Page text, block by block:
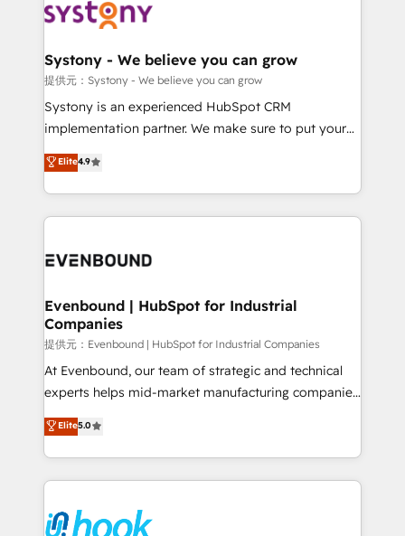
to accompany companies on their digital
transformation journey.
Data & Content 📈 Sales & Marketing Alignment +
Agent Creation 🔄 Custom Integrations & Data
Migration Why 1406 We become part of your team.
Your team learns while we build. We fix what others
broke. Built for mid-market reality—practical
constraints. By the Numbers 🏆 Top 1% of all
HubSpot partners 🔄 Top 5% globally in client
and sales ops at mid-market companies ready to
Systony - We believe you can grow
提供元：Systony - We believe you can grow
Systony is an experienced HubSpot CRM
implementation partner. We make sure to put your
organization's needs and goals first and think along
with your organization. We are only satisfied once
you are too. Why Systony? - 20+ years of
experience with CRM, Marketing, Sales & Service
Own back-end developers - Complex data
View, SuperOffice) - Custom integrations (e.g. MS
Business Central, Navision, AX, SAP, Exact, AFAS) We
focus on growing B2B companies in the SME sector
such as manufacturing, SaaS, business services and
wholesaler companies. As an experienced HubSpot
That's why we have developed a step-by-step
implementation process that focuses on user
strive for optimal customer processes and
Elite4.9
Evenbound | HubSpot for Industrial
Companies
提供元：Evenbound | HubSpot for Industrial Companies
At Evenbound, our team of strategic and technical
experts helps mid-market manufacturing companies
achieve real growth. We specialize in delivering
tailored solutions that drive results by leveraging
HubSpot’s platform and data to fuel success.
Technical Solutions: - HubSpot Technical Consulting -
Onboarding - Data Migration & Integrations -
Elite5.0